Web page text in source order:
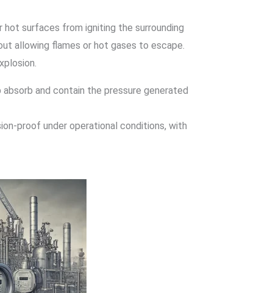
surfaces from igniting the surrounding
allowing flames or hot gases to escape.
and contain the pressure generated
proof under operational conditions, with